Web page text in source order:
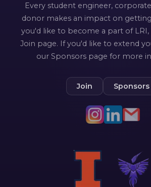
Every student engineer,
donor makes an impact on
you'd like to become a part of LRI,
Join page. If you'd like to extend
our Sponsors page for more
Join Sponsors